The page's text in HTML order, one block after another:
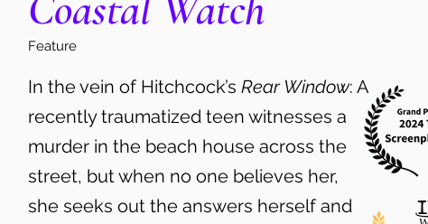
Feature
In the vein of Hitchcock’s Rear Window: A
recently traumatized teen witnesses a
murder in the beach house across the
street, but when no one believes her,
she seeks out the answers herself and